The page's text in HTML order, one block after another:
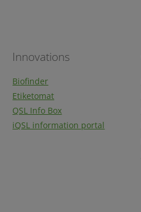
Innovations
Biofinder
Etiketomat
QSL Info Box
iQSL information portal